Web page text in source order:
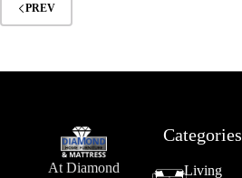
PREV
At Diamond
Categories
Living